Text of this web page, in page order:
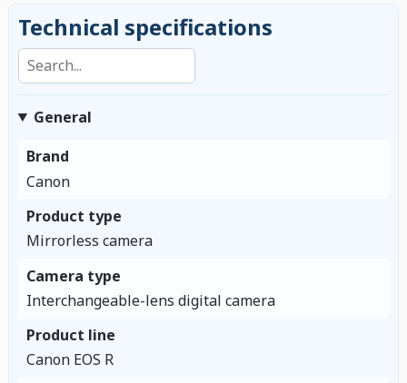
Technical specifications
Search specifications
General
Brand
Canon
Product type
Mirrorless camera
Camera type
Interchangeable-lens digital camera
Product line
Canon EOS R